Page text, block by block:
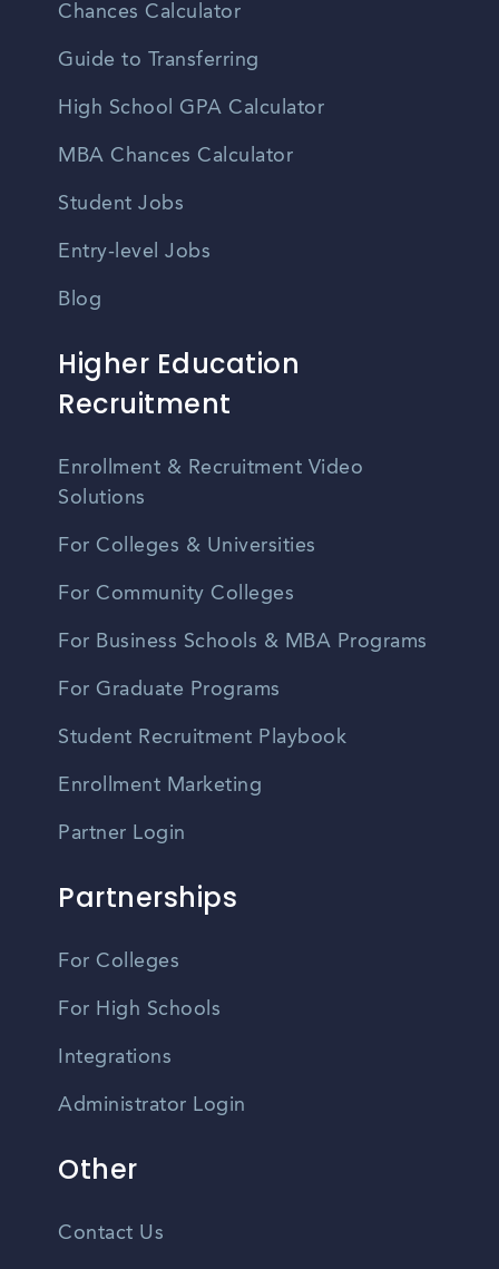
Chances Calculator
Guide to Transferring
High School GPA Calculator
MBA Chances Calculator
Student Jobs
Entry-level Jobs
Blog
Higher Education
Recruitment
Enrollment & Recruitment Video
Solutions
For Colleges & Universities
For Community Colleges
For Business Schools & MBA Programs
For Graduate Programs
Student Recruitment Playbook
Enrollment Marketing
Partner Login
Partnerships
For Colleges
For High Schools
Integrations
Administrator Login
Other
Contact Us